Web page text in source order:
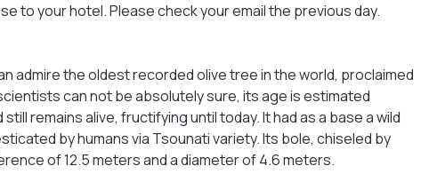
to your hotel. Please check your email the previous day.
admire the oldest recorded olive tree in the world, proclaimed
can not be absolutely sure, its age is estimated
remains alive, fructifying until today. It had as a base a wild
by humans via Tsounati variety. Its bole, chiseled by
of 12.5 meters and a diameter of 4.6 meters.